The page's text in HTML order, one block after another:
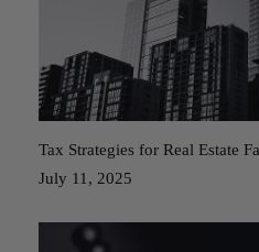
Tax Strategies for Real Estate
July 11, 2025